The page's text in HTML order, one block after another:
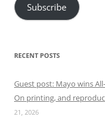
Subscribe
RECENT POSTS
Guest post: Mayo wins
On printing, and
21, 2026